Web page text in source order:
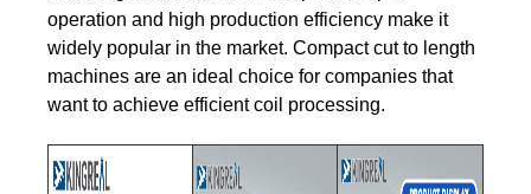
operation and high production efficiency make it
widely popular in the market. Compact cut to length
machines are an ideal choice for companies that
want to achieve efficient coil processing.